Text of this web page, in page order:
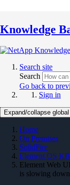
Knowledge
Search site
Search
Go back to
Sign in
Expand/collapse
Home
On Premises
SolidFire
Element OS
Element Web
is slowing